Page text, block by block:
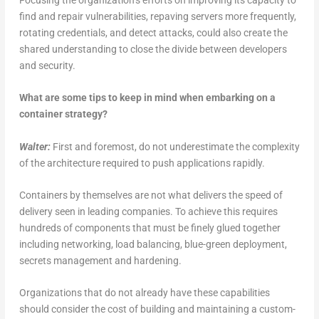
find and repair vulnerabilities, repaving servers more frequently,
rotating credentials, and detect attacks, could also create the
shared understanding to close the divide between developers
and security.
What are some tips to keep in mind when embarking on a
container strategy?
Walter: First and foremost, do not underestimate the complexity
of the architecture required to push applications rapidly.
Containers by themselves are not what delivers the speed of
delivery seen in leading companies. To achieve this requires
hundreds of components that must be finely glued together
including networking, load balancing, blue-green deployment,
secrets management and hardening.
Organizations that do not already have these capabilities
should consider the cost of building and maintaining a custom-